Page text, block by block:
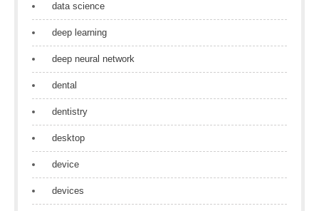
data science
deep learning
deep neural network
dental
dentistry
desktop
device
devices